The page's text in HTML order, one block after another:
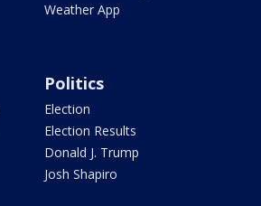
Weather App
Politics
Election
Election Results
Donald J. Trump
Josh Shapiro